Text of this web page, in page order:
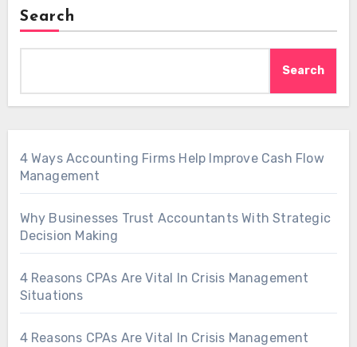
Search
Search
4 Ways Accounting Firms Help Improve Cash Flow
Management
Why Businesses Trust Accountants With Strategic
Decision Making
4 Reasons CPAs Are Vital In Crisis Management
Situations
4 Reasons CPAs Are Vital In Crisis Management